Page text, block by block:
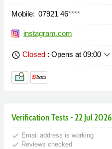
Mobile: 07921 46****
instagram.com
schedule Closed : Opens at 09:00 keyboard_arrow_down
Verification Tests - 22 Jul 2026
done Email address is working
done Reviews checked